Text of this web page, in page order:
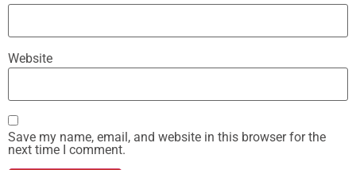
Website
Save my name, email, and website in this browser for the
next time I comment.